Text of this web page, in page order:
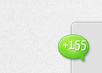
+155